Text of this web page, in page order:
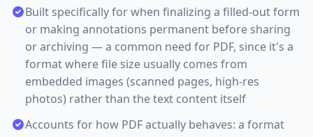
Built specifically for when finalizing a filled-out form
or making annotations permanent before sharing
or archiving — a common need for PDF, since it's a
format where file size usually comes from
embedded images (scanned pages, high-res
photos) rather than the text content itself
Accounts for how PDF actually behaves: a format